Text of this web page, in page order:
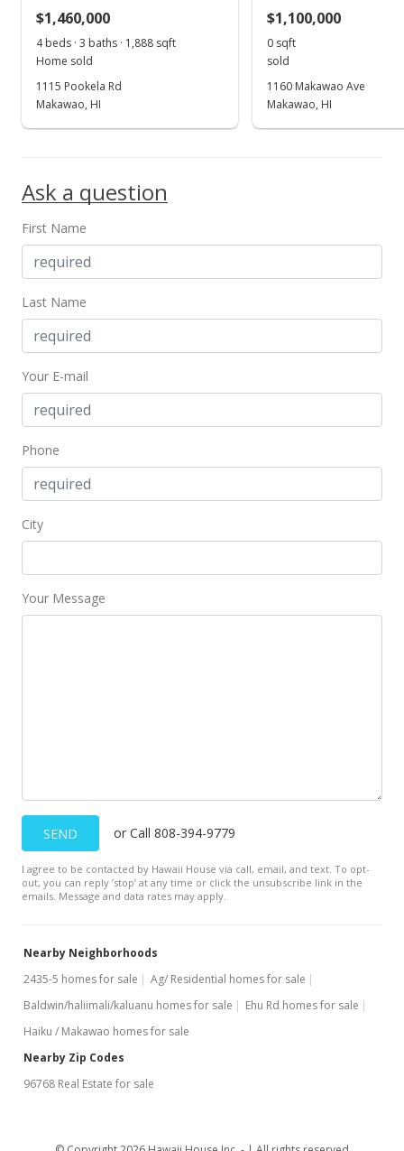
$1,300,000
Cancelled
MLS #201934018
Mar 8, 2021
For sale
$1,300,000
$5.97
MLS #201934018
For sale
$1,600,000
Mar 12, 2020
Price Increase
$1,600,000
$1,460,000
4 beds · 3 baths · 1,888 sqft
Home sold
1115 Pookela Rd
Makawao, HI
$1,100,000
0 sqft
sold
1160 Makawao Ave
Makawao, HI
Ask a question
First Name
Last Name
Your E-mail
Phone
City
Your Message
SEND or Call 808-394-9779
I agree to be contacted by Hawaii House via call, email, and text. To opt-
out, you can reply ’stop’ at any time or click the unsubscribe link in the
emails. Message and data rates may apply.
Nearby Neighborhoods
2435-5 homes for sale
Ag/ Residential homes for sale
Baldwin/haliimali/kaluanu homes for sale
Ehu Rd homes for sale
Haiku / Makawao homes for sale
Nearby Zip Codes
96768 Real Estate for sale